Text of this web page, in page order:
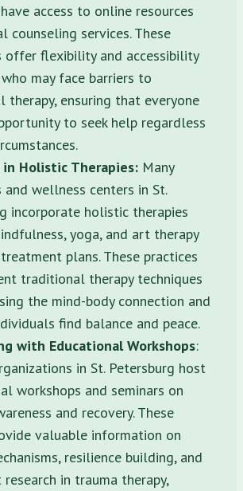
access to online resources
counseling services. These
offer flexibility and accessibility
may face barriers to
therapy, ensuring that everyone
to seek help regardless
in Holistic Therapies: Many
and wellness centers in St.
incorporate holistic therapies
yoga, and art therapy
plans. These practices
traditional therapy techniques
the mind-body connection and
find balance and peace.
with Educational Workshops:
in St. Petersburg host
workshops and seminars on
and recovery. These
valuable information on
resilience building, and
in trauma therapy,